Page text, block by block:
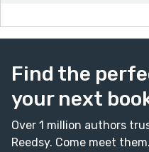
Find the
your next
Over 1 million authors
Reedsy. Come meet them.